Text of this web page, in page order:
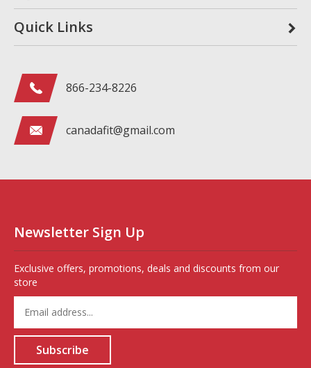
Quick Links
866-234-8226
canadafit@gmail.com
Newsletter Sign Up
Exclusive offers, promotions, deals and discounts from our
store
your
email
addressSubscribe